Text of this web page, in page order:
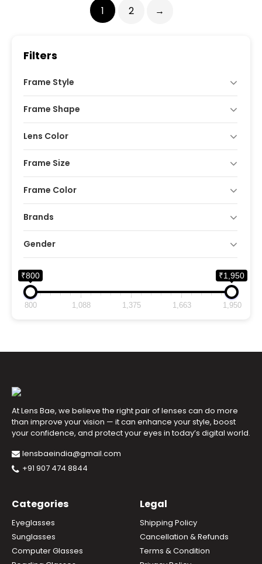
1 2 →
Filters
Frame Style
Frame Shape
Lens Color
Frame Size
Frame Color
Brands
Gender
₹800 ₹1,950
800 1,088 1,375 1,663 1,950
At Lens Bae, we believe the right pair of lenses can do more
than improve your vision — it can enhance your style, boost
your confidence, and protect your eyes in today’s digital world.
lensbaeindia@gmail.com
+91 907 474 8844
Categories
Eyeglasses
Sunglasses
Computer Glasses
Legal
Shipping Policy
Cancellation & Refunds
Terms & Condition